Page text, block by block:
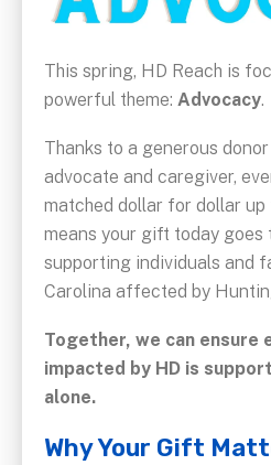
This spring, HD Reach is
powerful theme: Advocacy.
Thanks to a generous
advocate and caregiver,
matched dollar for dollar
means your gift today goes
supporting individuals and
Carolina affected by
Together, we can ensure
impacted by HD is
alone.
Why Your Gift